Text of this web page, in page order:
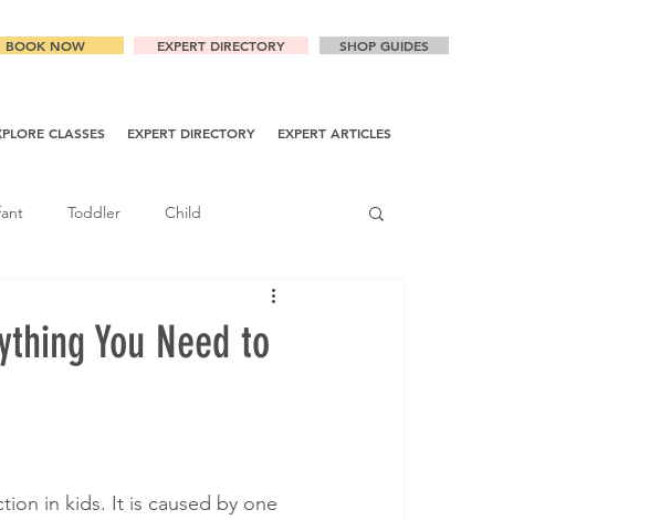
BOOK NOW EXPERT DIRECTORY SHOP GUIDES
CLASSES EXPERT DIRECTORY EXPERT ARTICLES
Toddler Child
You Need to
in kids. It is caused by one